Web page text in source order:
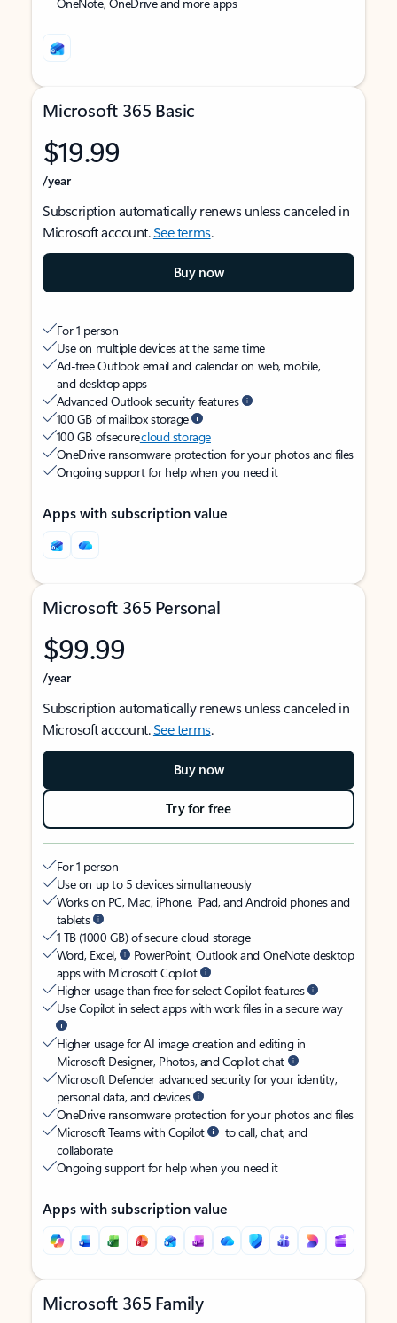
Microsoft 365 Basic
$19.99
/year
Subscription automatically renews unless canceled in
Microsoft account.See terms.
Buy now
For 1 person
Use on multiple devices at the same time
Ad-free Outlook email and calendar on web, mobile,
and desktop apps
Advanced Outlook security features
100 GB of mailbox storage
100 GB of securecloud storage
OneDrive ransomware protection for your photos and files
Ongoing support for help when you need it
Apps with subscription value
Microsoft 365 Personal
$99.99
/year
Subscription automatically renews unless canceled in
Microsoft account.See terms.
Buy now
Try for free
For 1 person
Use on up to 5 devices simultaneously
Works on PC, Mac, iPhone, iPad, and Android phones and
tablets
1 TB (1000 GB) of secure cloud storage
Word, Excel,
PowerPoint, Outlook and OneNote desktop
apps with Microsoft Copilot
Higher usage than free for select Copilot features
Use Copilot in select apps with work files in a secure way
Higher usage for AI image creation and editing in
Microsoft Designer, Photos, and Copilot chat
Microsoft Defender advanced security for your identity,
personal data, and devices
OneDrive ransomware protection for your photos and files
Microsoft Teams with Copilot
to call, chat, and
collaborate
Ongoing support for help when you need it
Apps with subscription value
Microsoft 365 Family